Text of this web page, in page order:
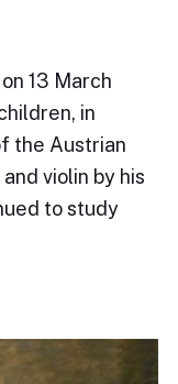
13 March
in
the Austrian
violin by his
to study